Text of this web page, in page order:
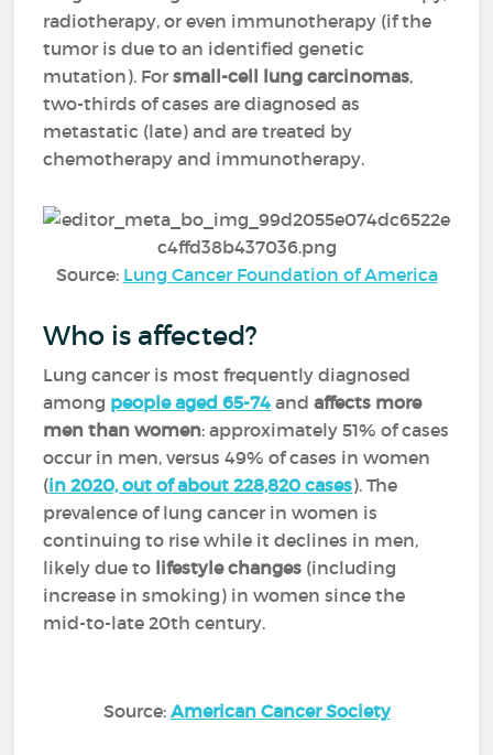
radiotherapy, or even immunotherapy (if the
tumor is due to an identified genetic
mutation). Forsmall-cell lung carcinomas,
two-thirds of cases are diagnosed as
metastatic (late) and are treated by
chemotherapy and immunotherapy.
Source: Lung Cancer Foundation of America
Who is affected?
Lung cancer is most frequently diagnosed
among people aged 65-74 andaffects more
men than women: approximately 51% of cases
occur in men, versus 49% of cases in women
(in 2020, out of about 228,820 cases). The
prevalence of lung cancer in women is
continuing to rise while it declines in men,
likely due to lifestyle changes (including
increase in smoking) in women since the
mid-to-late 20th century.
Source: American Cancer Society